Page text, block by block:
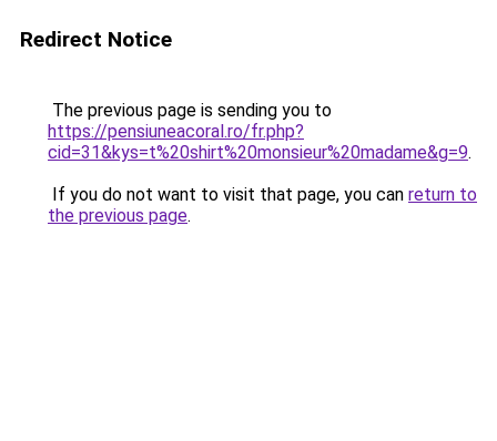
Redirect Notice
The previous page is sending you to
https://pensiuneacoral.ro/fr.php?
cid=31&kys=t%20shirt%20monsieur%20madame&g=9.
If you do not want to visit that page, you can return to
the previous page.